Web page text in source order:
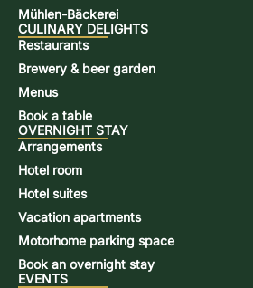
Mühlen-Bäckerei
CULINARY DELIGHTS
Restaurants
Brewery & beer garden
Menus
Book a table
OVERNIGHT STAY
Arrangements
Hotel room
Hotel suites
Vacation apartments
Motorhome parking space
Book an overnight stay
EVENTS